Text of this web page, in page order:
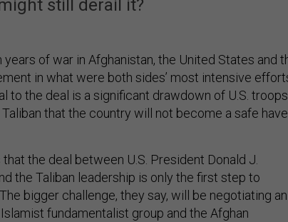
still derail it?
of war in Afghanistan, the United States and
in what were both sides’ most intensive
to the deal is a significant drawdown of U.S. troops
that the country will not become a safe
the deal between U.S. President Donald J.
the Taliban leadership is only the first step to
bigger challenge, they say, will be negotiating an
fundamentalist group and the Afghan